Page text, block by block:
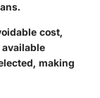
cost,
making